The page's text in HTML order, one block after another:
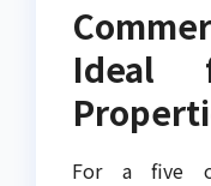
Ideal
For a five